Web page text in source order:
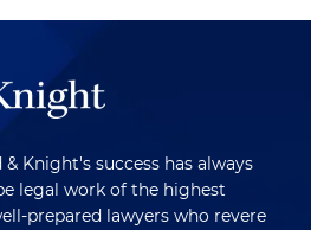
Knight's success has always
legal work of the highest
prepared lawyers who revere